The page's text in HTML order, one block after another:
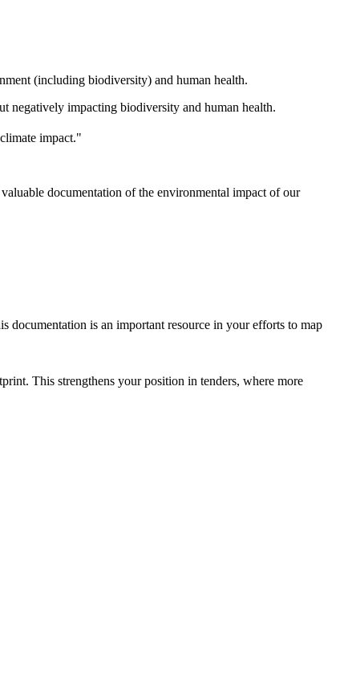
(including biodiversity) and human health.
negatively impacting biodiversity and human health.
impact."
documentation of the environmental impact of our
documentation is an important resource in your efforts to map
This strengthens your position in tenders, where more